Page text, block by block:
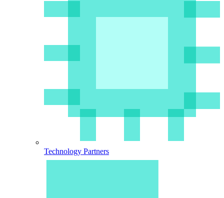
Technology Partners